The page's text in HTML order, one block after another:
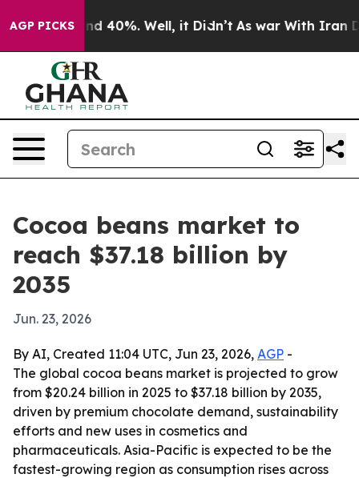
AGP PICKS
Around 40%. Well, it Didn’t As war With Iran
Cocoa beans market to
reach $37.18 billion by
2035
Jun. 23, 2026
By AI, Created 11:04 UTC, Jun 23, 2026, AGP -
The global cocoa beans market is projected to grow
from $20.24 billion in 2025 to $37.18 billion by 2035,
driven by premium chocolate demand, sustainability
efforts and new uses in cosmetics and
pharmaceuticals. Asia-Pacific is expected to be the
fastest-growing region as consumption rises across